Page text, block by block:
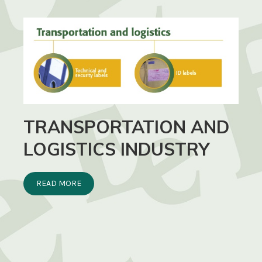
TRANSPORTATION AND
LOGISTICS INDUSTRY
READ MORE